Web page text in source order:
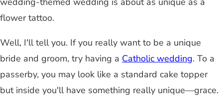
flower tattoo.
Well, I'll tell you. If you really want to be a unique
bride and groom, try having a Catholic wedding. To a
passerby, you may look like a standard cake topper
but inside you'll have something really unique—grace.